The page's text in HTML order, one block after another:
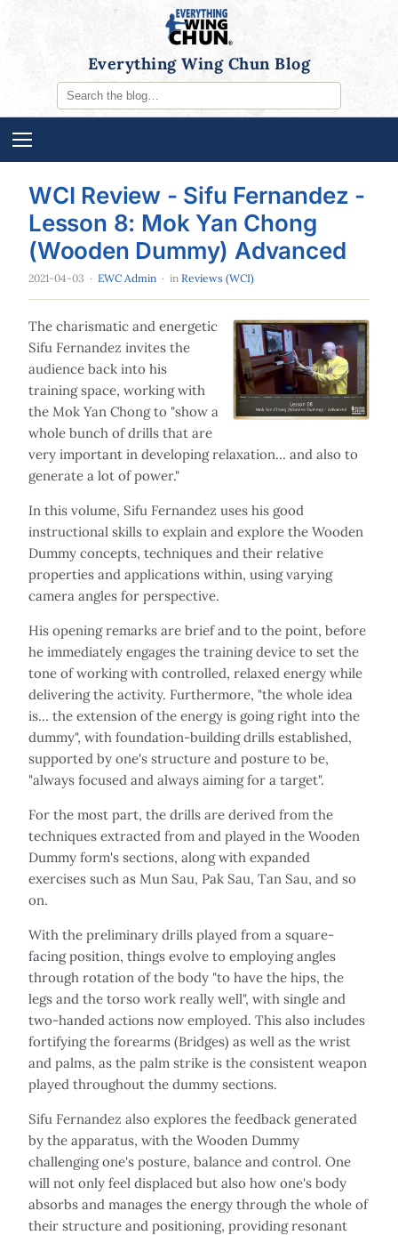
Everything Wing Chun Blog
WCI Review - Sifu Fernandez -
Lesson 8: Mok Yan Chong
(Wooden Dummy) Advanced
2021-04-03 · EWC Admin · in Reviews (WCI)
The charismatic and energetic
Sifu Fernandez invites the
audience back into his
training space, working with
the Mok Yan Chong to "show a
whole bunch of drills that are
very important in developing relaxation… and also to
generate a lot of power."
In this volume, Sifu Fernandez uses his good
instructional skills to explain and explore the Wooden
Dummy concepts, techniques and their relative
properties and applications within, using varying
camera angles for perspective.
His opening remarks are brief and to the point, before
he immediately engages the training device to set the
tone of working with controlled, relaxed energy while
delivering the activity. Furthermore, "the whole idea
is... the extension of the energy is going right into the
dummy", with foundation-building drills established,
supported by one's structure and posture to be,
"always focused and always aiming for a target".
For the most part, the drills are derived from the
techniques extracted from and played in the Wooden
Dummy form's sections, along with expanded
exercises such as Mun Sau, Pak Sau, Tan Sau, and so
on.
With the preliminary drills played from a square-
facing position, things evolve to employing angles
through rotation of the body "to have the hips, the
legs and the torso work really well", with single and
two-handed actions now employed. This also includes
fortifying the forearms (Bridges) as well as the wrist
and palms, as the palm strike is the consistent weapon
played throughout the dummy sections.
Sifu Fernandez also explores the feedback generated
by the apparatus, with the Wooden Dummy
challenging one's posture, balance and control. One
will not only feel displaced but also how one's body
absorbs and manages the energy through the whole of
their structure and positioning, providing resonant